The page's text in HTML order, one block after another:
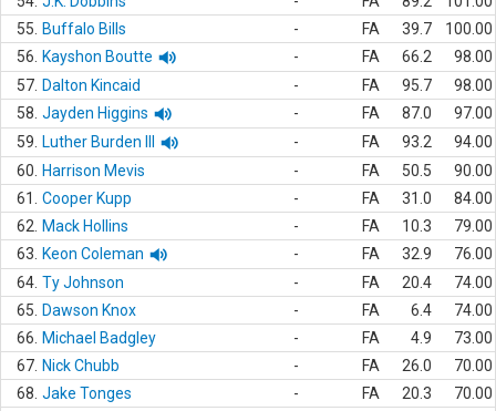
55.
Buffalo Bills - FA 39.7
100.00
56.
Kayshon Boutte - FA 66.2
98.00
57. Dalton Kincaid - FA 95.7
98.00
58. Jayden Higgins - FA 87.0
97.00
59.
Luther Burden III - FA 93.2
94.00
60.
Harrison Mevis - FA 50.5
90.00
61.
Cooper Kupp - FA 31.0
84.00
62.
Mack Hollins - FA 10.3
79.00
63.
Keon Coleman - FA 32.9
76.00
64. Ty Johnson - FA 20.4
74.00
65.
Dawson Knox - FA 6.4
74.00
66.
Michael Badgley - FA 4.9
73.00
67. Nick Chubb - FA 26.0
70.00
68. Jake Tonges - FA 20.3
70.00